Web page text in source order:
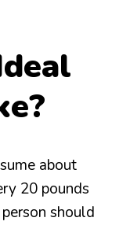
about
20 pounds
should